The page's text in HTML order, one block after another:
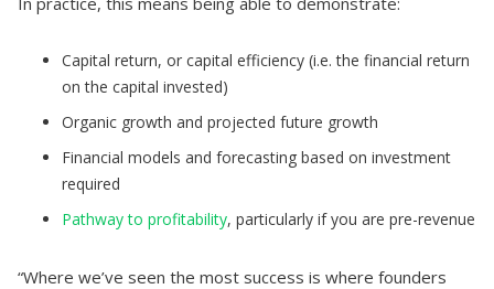
Capital return, or capital efficiency (i.e. the financial return
on the capital invested)
Organic growth and projected future growth
Financial models and forecasting based on investment
required
Pathway to profitability, particularly if you are pre-revenue
“Where we’ve seen the most success is where founders